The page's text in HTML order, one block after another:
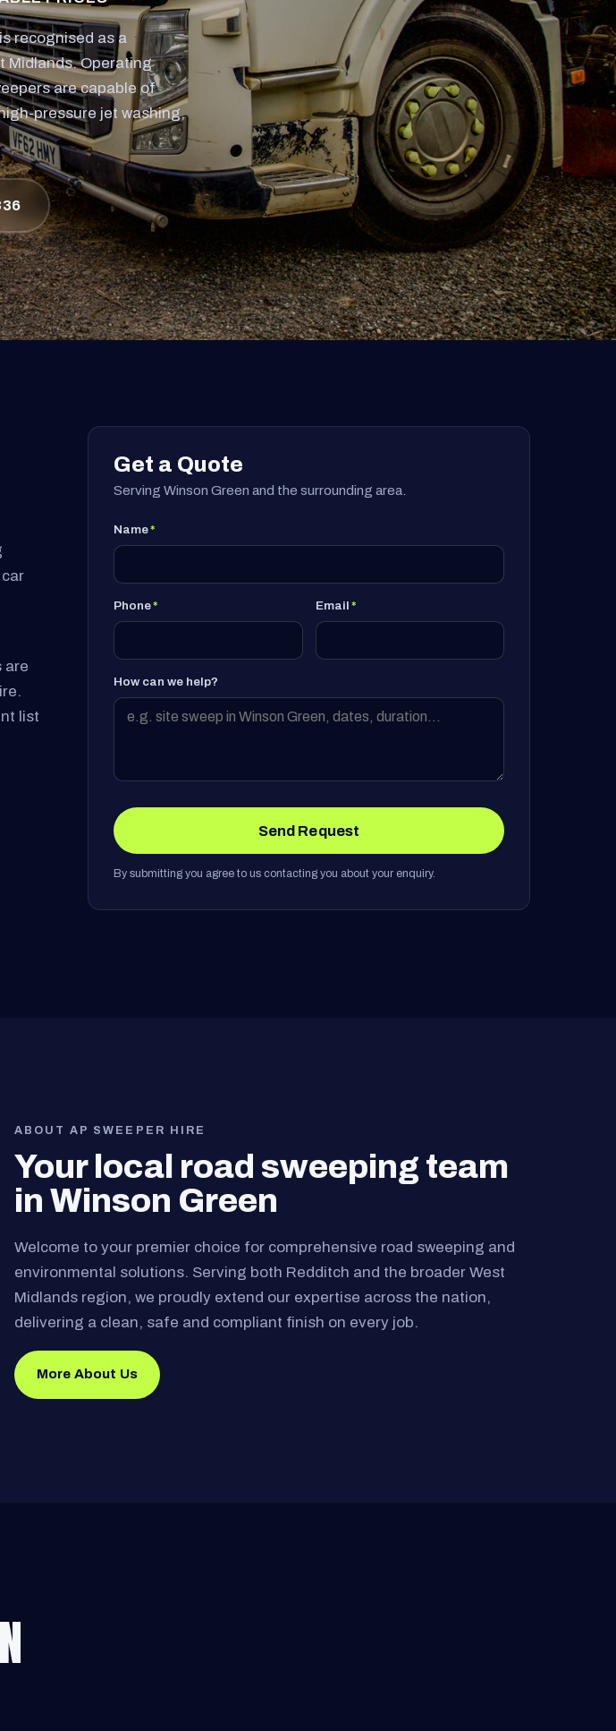
recognised as a
Midlands. Operating
are capable of
pressure jet washing,
are
list
Get a Quote
Serving Winson Green and the surrounding area.
Name*
Phone* Email *
How can we help?
Send Request
By submitting you agree to us contacting you about your enquiry.
ABOUT AP SWEEPER HIRE
Your local road sweeping team
in Winson Green
Welcome to your premier choice for comprehensive road sweeping and
environmental solutions. Serving both Redditch and the broader West
Midlands region, we proudly extend our expertise across the nation,
delivering a clean, safe and compliant finish on every job.
More About Us